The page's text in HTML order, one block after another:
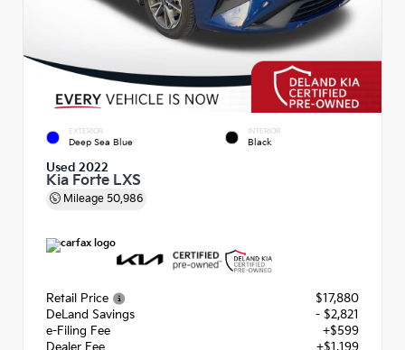
EXTERIOR
Deep Sea Blue
INTERIOR
Black
Used 2022
Kia Forte LXS
Mileage 50,986
Retail Price
$17,880
DeLand Savings
- $2,821
e-Filing Fee
+$599